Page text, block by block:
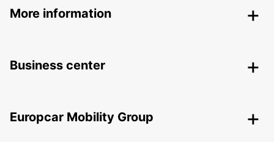
More information
Business center
Europcar Mobility Group